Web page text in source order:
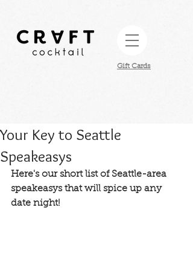
Gift Cards​
Your Key to Seattle
Speakeasys
Here's our short list of Seattle-area
speakeasys that will spice up any
date night!